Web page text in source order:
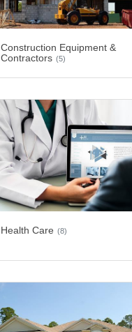
Construction Equipment &
Contractors (5)
Health Care (8)